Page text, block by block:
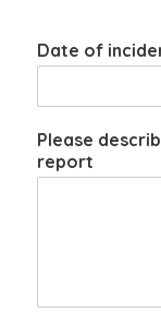
Date of
Please
report